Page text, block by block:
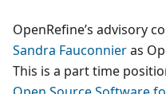
OpenRefine’s advisory
Sandra Fauconnieras
This is a part time